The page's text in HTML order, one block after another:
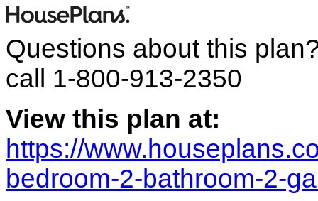
Questions about this
call 1-800-913-2350
View this plan at:
https://
bedroom-2-bathroom-2-